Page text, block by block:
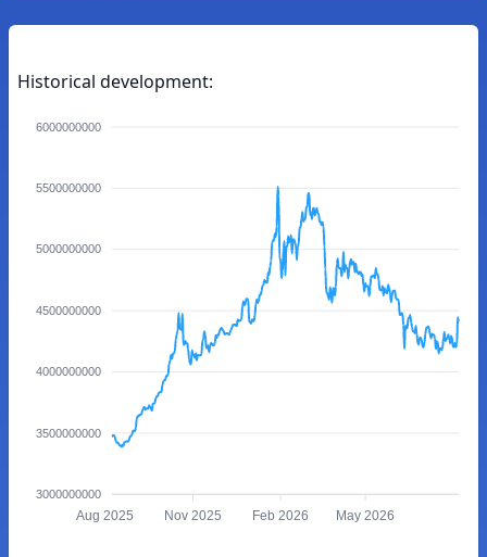
Historical development:
6000000000
5500000000
5000000000
4500000000
4000000000
3500000000
3000000000
Aug 2025 Nov 2025 Feb 2026 May 2026